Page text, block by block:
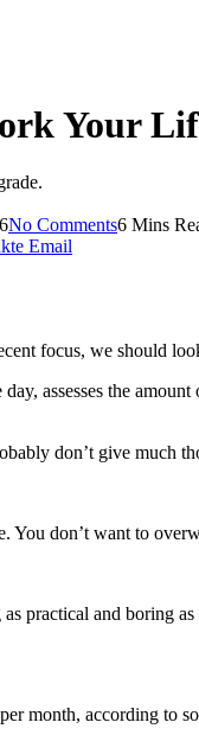
Your
No Comments6 Mins
Email
focus, we should
assesses the
don’t give much
You don’t want to
practical and boring
month, according to